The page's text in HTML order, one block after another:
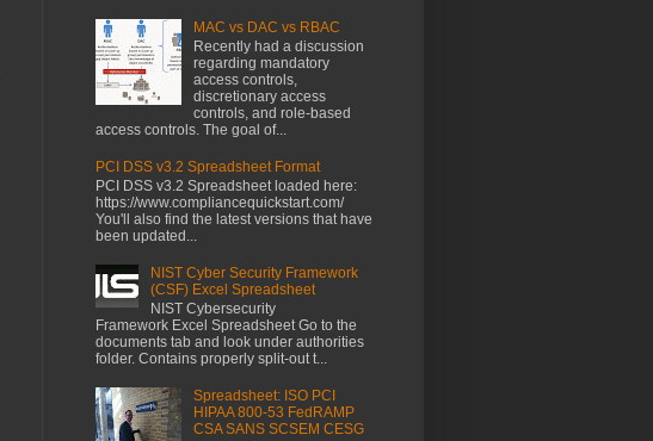
MAC vs DAC vs RBAC
Recently had a discussion
regarding mandatory
access controls,
discretionary access
controls, and role-based
access controls. The goal of...
PCI DSS v3.2 Spreadsheet Format
PCI DSS v3.2 Spreadsheet loaded here:
https://www.compliancequickstart.com/
You'll also find the latest versions that have
been updated...
NIST Cyber Security Framework
(CSF) Excel Spreadsheet
NIST Cybersecurity
Framework Excel Spreadsheet Go to the
documents tab and look under authorities
folder. Contains properly split-out t...
Spreadsheet: ISO PCI
HIPAA 800-53 FedRAMP
CSA SANS SCSEM CESG